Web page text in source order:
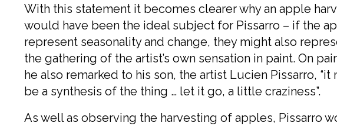
With this statement it becomes clearer why an apple
would have been the ideal subject for Pissarro – if the
represent seasonality and change, they might also
the gathering of the artist’s own sensation in paint. On
he also remarked to his son, the artist Lucien Pissarro, “it
be a synthesis of the thing … let it go, a little craziness”.
As well as observing the harvesting of apples, Pissarro